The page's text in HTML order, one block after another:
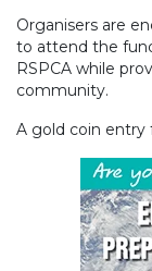
Organisers are
to attend the
RSPCA while
community.
A gold coin entry